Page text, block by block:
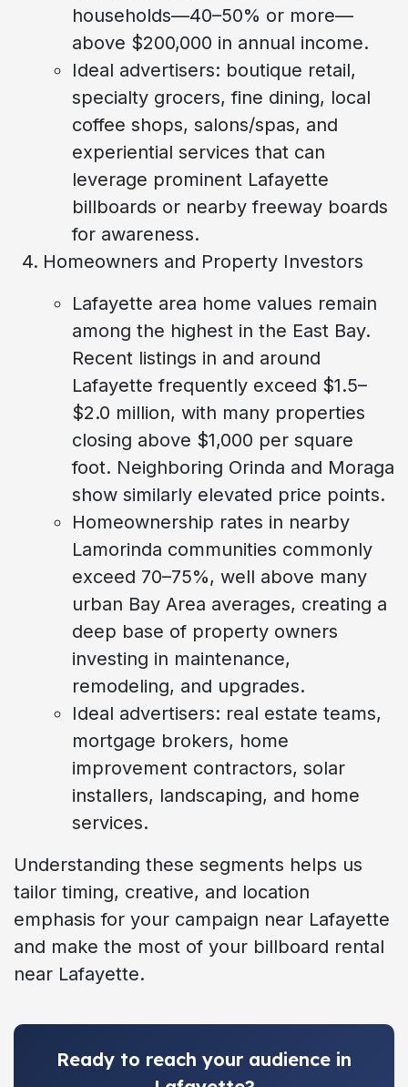
households—40–50% or more—
above $200,000 in annual income.
Ideal advertisers: boutique retail,
specialty grocers, fine dining, local
coffee shops, salons/spas, and
experiential services that can
leverage prominent Lafayette
billboards or nearby freeway boards
for awareness.
Homeowners and Property Investors
Lafayette area home values remain
among the highest in the East Bay.
Recent listings in and around
Lafayette frequently exceed $1.5–
$2.0 million, with many properties
closing above $1,000 per square
foot. Neighboring Orinda and Moraga
show similarly elevated price points.
Homeownership rates in nearby
Lamorinda communities commonly
exceed 70–75%, well above many
urban Bay Area averages, creating a
deep base of property owners
investing in maintenance,
remodeling, and upgrades.
Ideal advertisers: real estate teams,
mortgage brokers, home
improvement contractors, solar
installers, landscaping, and home
services.
Understanding these segments helps us
tailor timing, creative, and location
emphasis for your campaign near Lafayette
and make the most of your billboard rental
near Lafayette.
Ready to reach your audience in